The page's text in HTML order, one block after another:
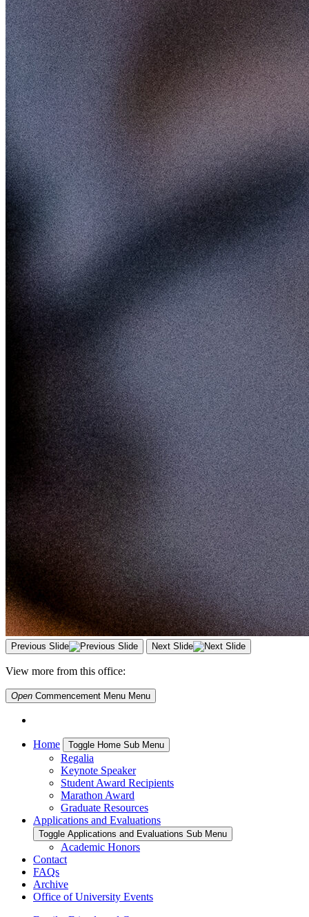
Previous Slide Next Slide
View more from this office:
Open Commencement Menu Menu
Home Toggle Home Sub Menu
Regalia
Keynote Speaker
Student Award Recipients
Marathon Award
Graduate Resources
Applications and Evaluations
Toggle Applications and Evaluations Sub Menu
Academic Honors
Contact
FAQs
Archive
Office of University Events